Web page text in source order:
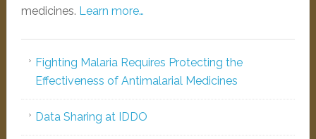
medicines. Learn more…
Fighting Malaria Requires Protecting the
Effectiveness of Antimalarial Medicines
Data Sharing at IDDO